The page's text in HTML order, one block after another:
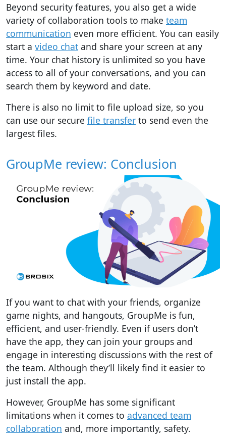
Beyond security features, you also get a wide
variety of collaboration tools to make team
communication even more efficient. You can easily
start a video chat and share your screen at any
time. Your chat history is unlimited so you have
access to all of your conversations, and you can
search them by keyword and date.
There is also no limit to file upload size, so you
can use our secure file transfer to send even the
largest files.
GroupMe review: Conclusion
If you want to chat with your friends, organize
game nights, and hangouts, GroupMe is fun,
efficient, and user-friendly. Even if users don’t
have the app, they can join your groups and
engage in interesting discussions with the rest of
the team. Although they’ll likely find it easier to
just install the app.
However, GroupMe has some significant
limitations when it comes to advanced team
collaboration and, more importantly, safety.